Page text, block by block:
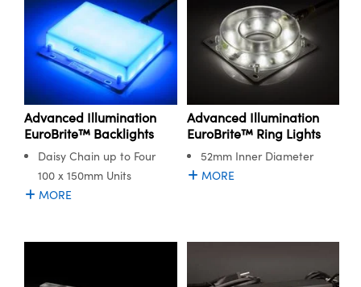
Advanced Illumination
EuroBrite™ Backlights
Daisy Chain up to Four
100 x 150mm Units
MORE
Advanced Illumination
EuroBrite™ Ring Lights
52mm Inner Diameter
MORE